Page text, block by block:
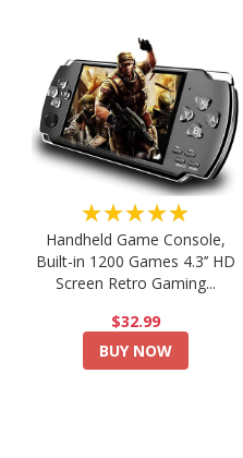
★★★★★
Handheld Game Console,
Built-in 1200 Games 4.3’’ HD
Screen Retro Gaming...
$32.99
BUY NOW